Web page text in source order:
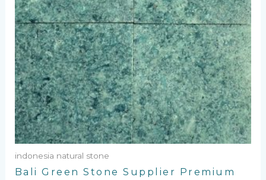
indonesia natural stone
Bali Green Stone Supplier Premium